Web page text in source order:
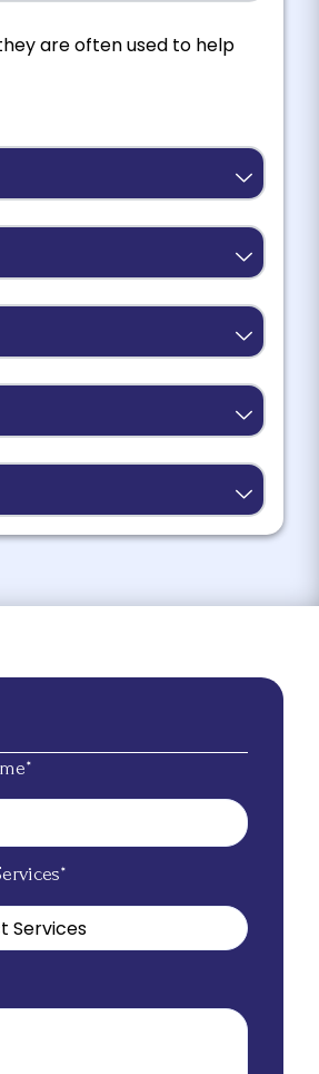
are often used to help